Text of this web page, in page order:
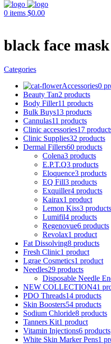
0 items $0.00
black face
Categories
Accessories0
Beauty Tan2 products
Body Filler11 products
Bulk Buys13 products
Cannulas11 products
Clinic accessories17
Clinic Supplies32 products
Dermal Fillers60 products
Colena3 products
E.P.T.Q3 products
Eloquence3 products
EQ Fill3 products
Exquiller4 products
Kairax1 product
Lemon Kiss3 products
Lumifil4 products
Regenovue6 products
Revolax1 product
Fat Dissolving8 products
Fresh Clinic1 product
Lgrae Cosmetics1 product
Needles29 products
Disposable Needle
NEW COLLECTION41
PDO Threads14 products
Skin Boosters54 products
Sodium Chloride8 products
Tanners Kit1 product
Vitamin Injections6 products
White Skin Marker Pens1